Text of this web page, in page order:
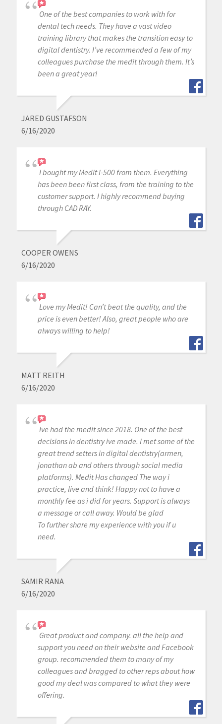
One of the best companies to work with for
dental tech needs. They have a vast video
training library that makes the transition easy to
digital dentistry. I’ve recommended a few of my
colleagues purchase the medit through them. It’s
been a great year!
JARED GUSTAFSON
6/16/2020
I bought my Medit I-500 from them. Everything
has been been first class, from the training to the
customer support. I highly recommend buying
through CAD RAY.
COOPER OWENS
6/16/2020
Love my Medit! Can’t beat the quality, and the
price is even better! Also, great people who are
always willing to help!
MATT REITH
6/16/2020
Ive had the medit since 2018. One of the best
decisions in dentistry ive made. I met some of the
great trend setters in digital dentistry(armen,
jonathan ab and others through social media
platforms). Medit Has changed The way i
practice, live and think! Happy not to have a
monthly fee as i did for years. Support is always
a message or call away. Would be glad
To further share my experience with you if u
need.
SAMIR RANA
6/16/2020
Great product and company. all the help and
support you need on their website and Facebook
group. recommended them to many of my
colleagues and bragged to other reps about how
good my deal was compared to what they were
offering.